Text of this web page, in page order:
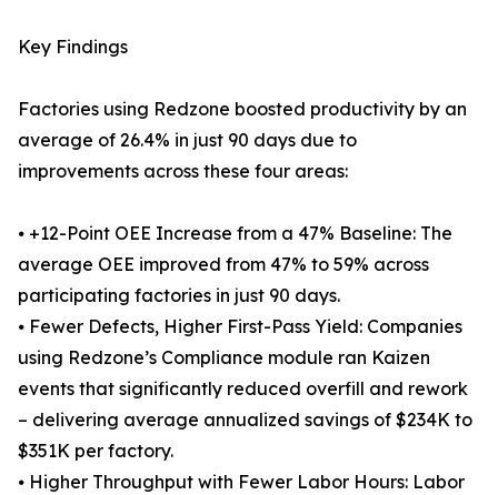
Key Findings
Factories using Redzone boosted productivity by an
average of 26.4% in just 90 days due to
improvements across these four areas:
⦁ +12-Point OEE Increase from a 47% Baseline: The
average OEE improved from 47% to 59% across
participating factories in just 90 days.
⦁ Fewer Defects, Higher First-Pass Yield: Companies
using Redzone’s Compliance module ran Kaizen
events that significantly reduced overfill and rework
– delivering average annualized savings of $234K to
$351K per factory.
⦁ Higher Throughput with Fewer Labor Hours: Labor